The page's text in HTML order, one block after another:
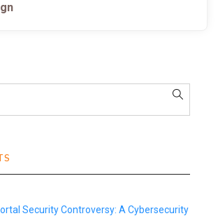
Security Controversy: A Cybersecurity